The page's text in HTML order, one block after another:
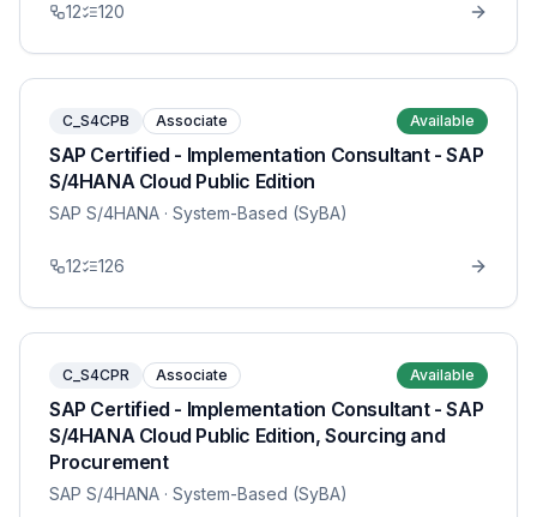
12 120
C_S4CPB Associate Available
SAP Certified - Implementation Consultant - SAP
S/4HANA Cloud Public Edition
SAP S/4HANA · System-Based (SyBA)
12 126
C_S4CPR Associate Available
SAP Certified - Implementation Consultant - SAP
S/4HANA Cloud Public Edition, Sourcing and
Procurement
SAP S/4HANA · System-Based (SyBA)